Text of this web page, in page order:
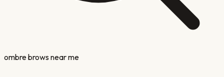
ombre brows near me